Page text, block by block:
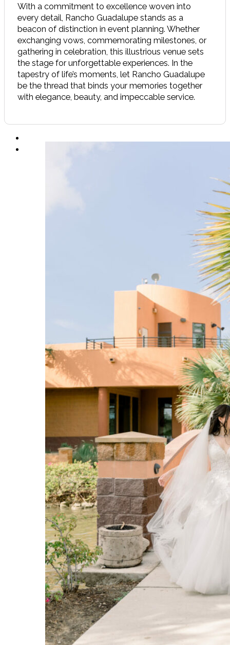
With a commitment to excellence woven into
every detail, Rancho Guadalupe stands as a
beacon of distinction in event planning. Whether
exchanging vows, commemorating milestones, or
gathering in celebration, this illustrious venue sets
the stage for unforgettable experiences. In the
tapestry of life’s moments, let Rancho Guadalupe
be the thread that binds your memories together
with elegance, beauty, and impeccable service.